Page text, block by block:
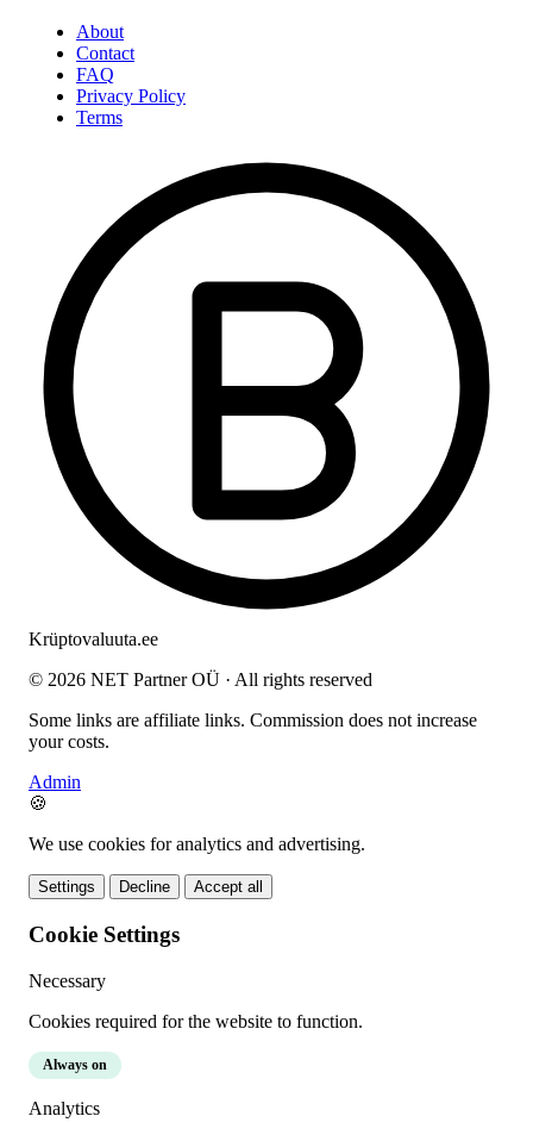
About
Contact
FAQ
Privacy Policy
Terms
Krüptovaluuta.ee
© 2026 NET Partner OÜ · All rights reserved
Some links are affiliate links. Commission does not increase
your costs.
Admin
🍪
We use cookies for analytics and advertising.
Settings Decline Accept all
Cookie Settings
Necessary
Cookies required for the website to function.
Always on
Analytics